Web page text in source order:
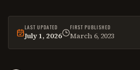
LAST UPDATED
July 1, 2026
FIRST PUBLISHED
March 6, 2023
Thiscomparisonwas last